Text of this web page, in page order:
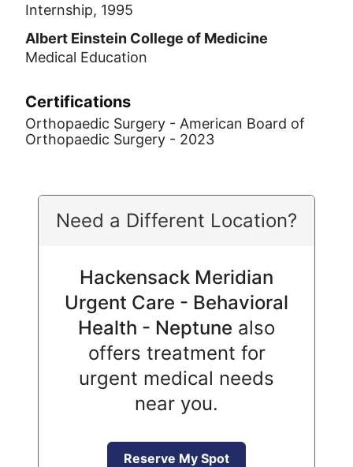
Internship, 1995
Albert Einstein College of Medicine
Medical Education
Certifications
Orthopaedic Surgery - American Board of
Orthopaedic Surgery - 2023
Need a Different Location?
Hackensack Meridian
Urgent Care - Behavioral
Health - Neptune also
offers treatment for
urgent medical needs
near you.
Reserve My Spot